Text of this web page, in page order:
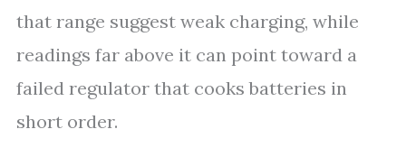
that range suggest weak charging, while
readings far above it can point toward a
failed regulator that cooks batteries in
short order.